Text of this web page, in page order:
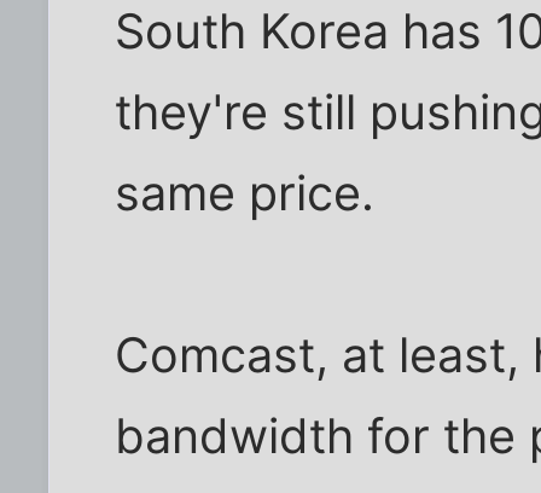
South Korea has
they're still
same price.
Comcast, at
bandwidth for the